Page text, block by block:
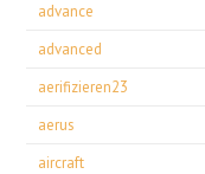
advance
advanced
aerifizieren23
aerus
aircraft